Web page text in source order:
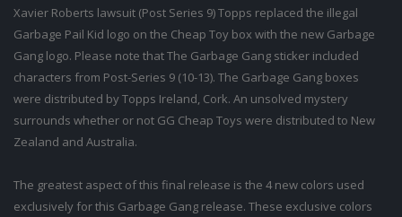
Xavier Roberts lawsuit (Post Series 9) Topps replaced the illegal
Garbage Pail Kid logo on the Cheap Toy box with the new Garbage
Gang logo. Please note that The Garbage Gang sticker included
characters from Post-Series 9 (10-13). The Garbage Gang boxes
were distributed by Topps Ireland, Cork. An unsolved mystery
surrounds whether or not GG Cheap Toys were distributed to New
Zealand and Australia.
The greatest aspect of this final release is the 4 new colors used
exclusively for this Garbage Gang release. These exclusive colors